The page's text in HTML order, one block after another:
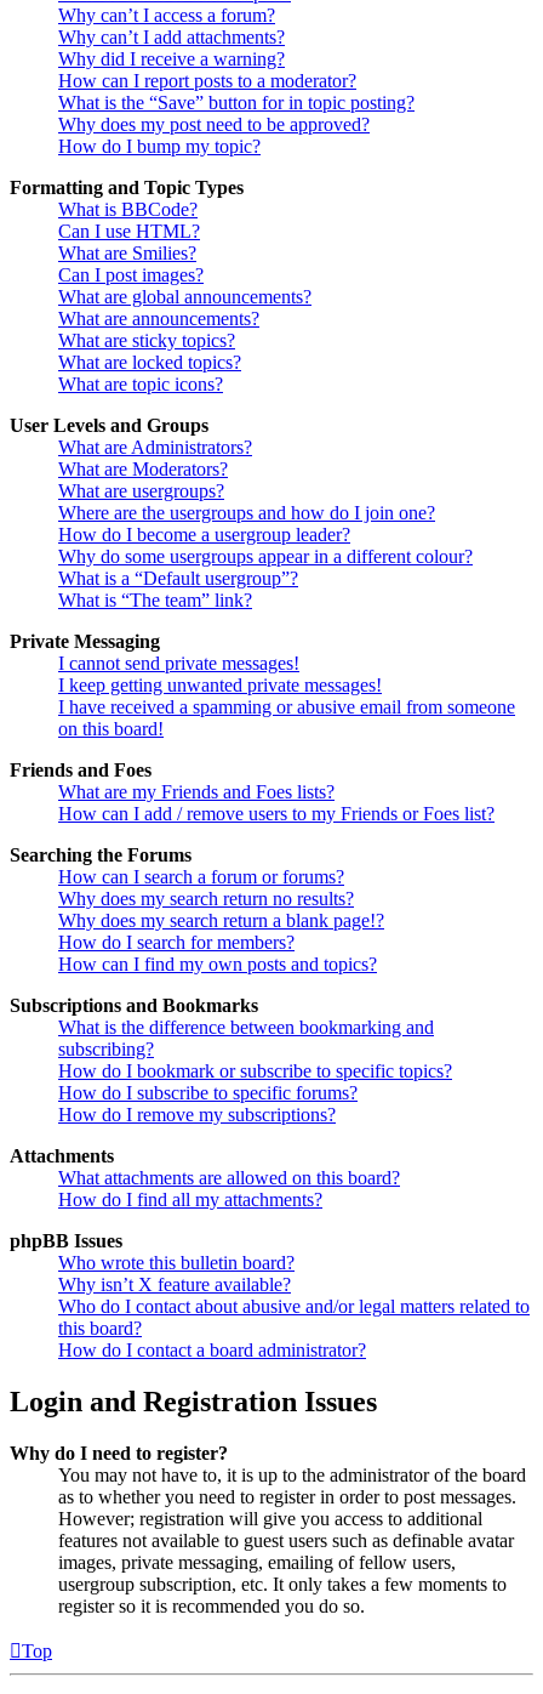
Why can’t I access a forum?
Why can’t I add attachments?
Why did I receive a warning?
How can I report posts to a moderator?
What is the “Save” button for in topic posting?
Why does my post need to be approved?
How do I bump my topic?
Formatting and Topic Types
What is BBCode?
Can I use HTML?
What are Smilies?
Can I post images?
What are global announcements?
What are announcements?
What are sticky topics?
What are locked topics?
What are topic icons?
User Levels and Groups
What are Administrators?
What are Moderators?
What are usergroups?
Where are the usergroups and how do I join one?
How do I become a usergroup leader?
Why do some usergroups appear in a different colour?
What is a “Default usergroup”?
What is “The team” link?
Private Messaging
I cannot send private messages!
I keep getting unwanted private messages!
I have received a spamming or abusive email from someone
on this board!
Friends and Foes
What are my Friends and Foes lists?
How can I add / remove users to my Friends or Foes list?
Searching the Forums
How can I search a forum or forums?
Why does my search return no results?
Why does my search return a blank page!?
How do I search for members?
How can I find my own posts and topics?
Subscriptions and Bookmarks
What is the difference between bookmarking and
subscribing?
How do I bookmark or subscribe to specific topics?
How do I subscribe to specific forums?
How do I remove my subscriptions?
Attachments
What attachments are allowed on this board?
How do I find all my attachments?
phpBB Issues
Who wrote this bulletin board?
Why isn’t X feature available?
Who do I contact about abusive and/or legal matters related to
this board?
How do I contact a board administrator?
Login and Registration Issues
Why do I need to register?
You may not have to, it is up to the administrator of the board
as to whether you need to register in order to post messages.
However; registration will give you access to additional
features not available to guest users such as definable avatar
images, private messaging, emailing of fellow users,
usergroup subscription, etc. It only takes a few moments to
register so it is recommended you do so.
Top